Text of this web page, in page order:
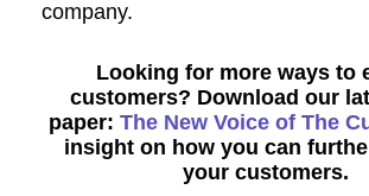
company.
Looking for more ways to
customers? Download our
paper: The New Voice of The
insight on how you can
your customers.